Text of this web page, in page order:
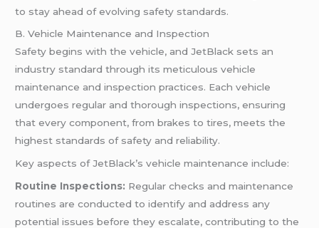
to stay ahead of evolving safety standards.
B. Vehicle Maintenance and Inspection
Safety begins with the vehicle, and JetBlack sets an
industry standard through its meticulous vehicle
maintenance and inspection practices. Each vehicle
undergoes regular and thorough inspections, ensuring
that every component, from brakes to tires, meets the
highest standards of safety and reliability.
Key aspects of JetBlack’s vehicle maintenance include:
Routine Inspections: Regular checks and maintenance
routines are conducted to identify and address any
potential issues before they escalate, contributing to the